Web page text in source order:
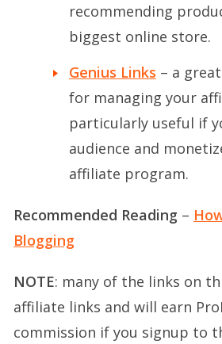
recommending
biggest online store.
Genius Links – a
for managing your
particularly useful if
audience and
affiliate program.
Recommended Reading –
Blogging
NOTE: many of the links on
affiliate links and will earn
commission if you signup to